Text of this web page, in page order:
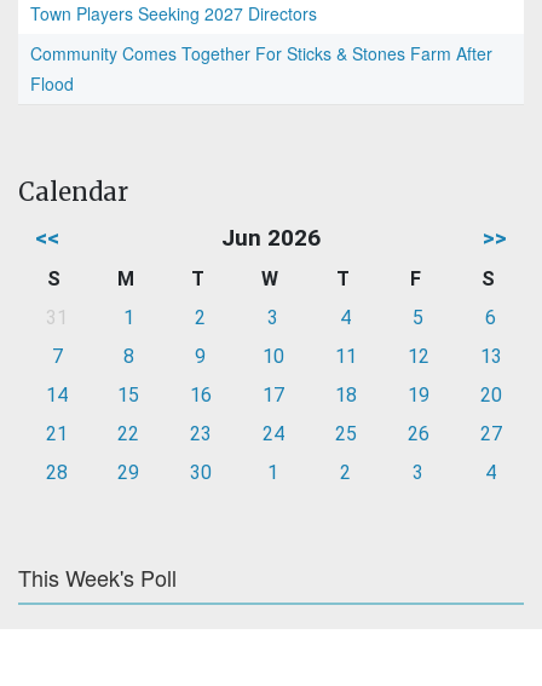
Town Players Seeking 2027 Directors
Community Comes Together For Sticks & Stones Farm After
Flood
Calendar
<< Jun 2026 >>
S M T W T F
S
31
1 2 3 4 5
6
7
8 9 10 11 12
13
14
15 16 17 18 19
20
21
22 23 24 25 26
27
28
29 30 1 2 3 4
This Week's Poll